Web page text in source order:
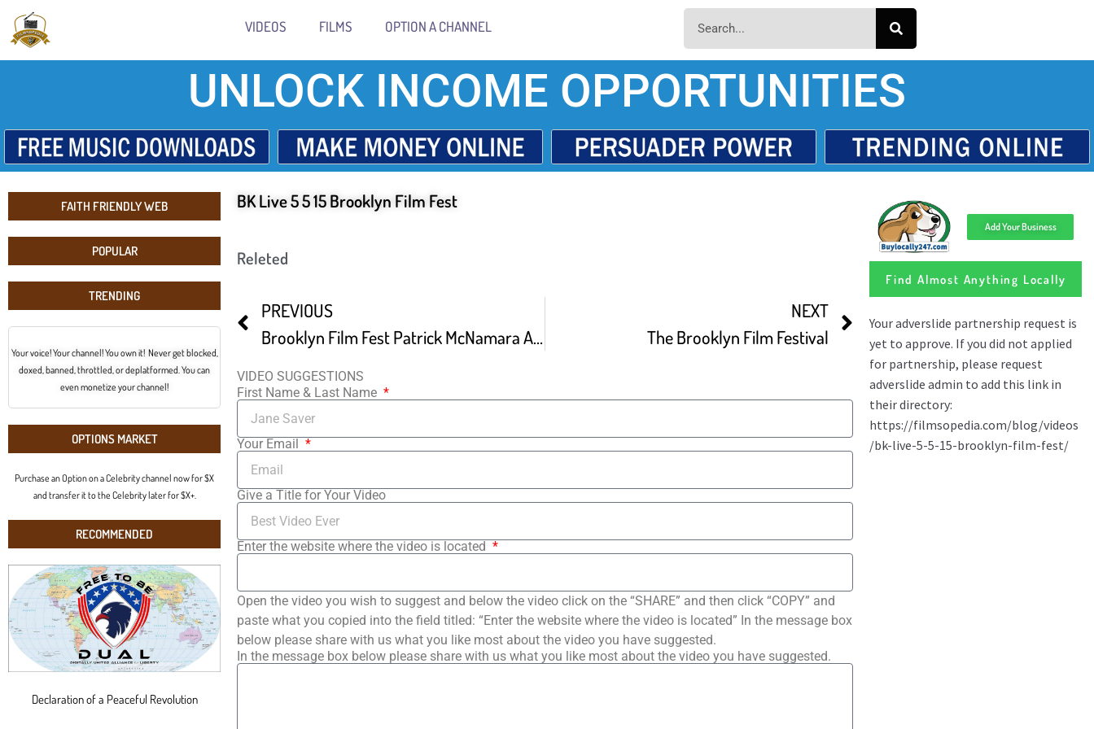
VIDEOS FILMS OPTION A CHANNEL
UNLOCK INCOME OPPORTUNITIES
FAITH FRIENDLY WEB
POPULAR
TRENDING
Your voice! Your channel! You own it! Never get blocked,
doxed, banned, throttled, or deplatformed. You can
even monetize your channel!
OPTIONS MARKET
Purchase an Option on a Celebrity channel now for $X
and transfer it to the Celebrity later for $X+.
RECOMMENDED
Declaration of a Peaceful Revolution
BK Live 5 5 15 Brooklyn Film Fest
Releted
PREVIOUS
Brooklyn Film Fest Patrick McNamara And James Yaegashi About Lefty Loosey Righty Tighty
NEXT
The Brooklyn Film Festival
VIDEO SUGGESTIONS
First Name & Last Name
Your Email
Give a Title for Your Video
Enter the website where the video is located
Open the video you wish to suggest and below the video click on the “SHARE” and then click “COPY” and
paste what you copied into the field titled: “Enter the website where the video is located” In the message box
below please share with us what you like most about the video you have suggested.
In the message box below please share with us what you like most about the video you have suggested.
Add Your Business
Find Almost Anything Locally